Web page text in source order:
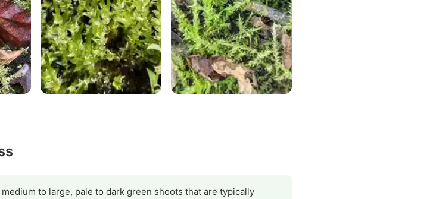
to large, pale to dark green shoots that are typically